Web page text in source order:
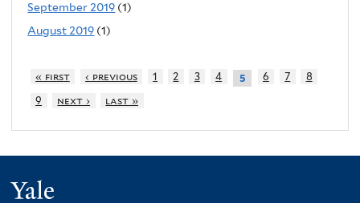
September 2019 (1)
August 2019 (1)
« first ‹ previous 1 2 3 4 5 6 7
8
9
next › last »